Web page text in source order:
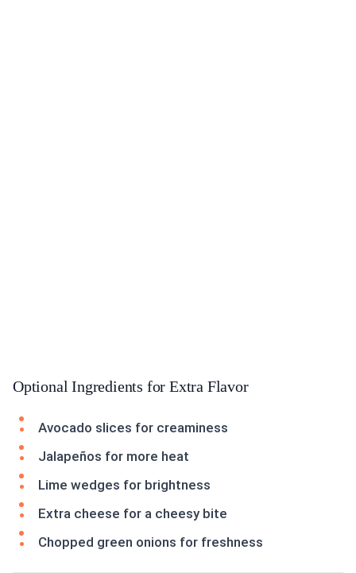
Optional Ingredients for Extra Flavor
Avocado slices for creaminess
Jalapeños for more heat
Lime wedges for brightness
Extra cheese for a cheesy bite
Chopped green onions for freshness